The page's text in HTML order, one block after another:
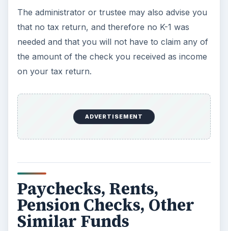
Resources
While this article is a general overview, the
following will offer more specific information on
your type on inheritance and whether you have
IRS Publication 525 - refer to the section on Life
Insurance Proceeds -
IRS Publication 575 - refer to the section on
Survivors and Beneficiaries
https://www.irs.gov/pub/irs-pdf/p575.pdf